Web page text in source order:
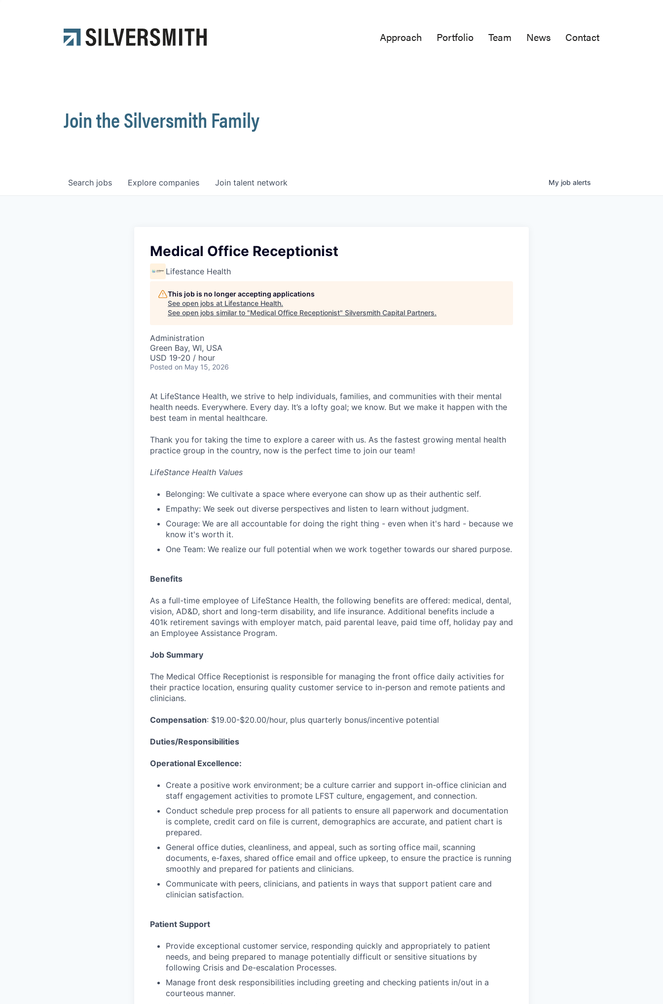
Approach Portfolio Team News Contact
Join the Silversmith Family
Search jobs Explore companies Join talent network My job alerts
Medical Office Receptionist
Lifestance Health
This job is no longer accepting applications
See open jobs at Lifestance Health.
See open jobs similar to "Medical Office Receptionist" Silversmith Capital Partners.
Administration
Green Bay, WI, USA
USD 19-20 / hour
Posted on May 15, 2026
At LifeStance Health, we strive to help individuals, families, and communities with their mental
health needs. Everywhere. Every day. It’s a lofty goal; we know. But we make it happen with the
best team in mental healthcare.
Thank you for taking the time to explore a career with us. As the fastest growing mental health
practice group in the country, now is the perfect time to join our team!
LifeStance Health Values
Belonging: We cultivate a space where everyone can show up as their authentic self.
Empathy: We seek out diverse perspectives and listen to learn without judgment.
Courage: We are all accountable for doing the right thing - even when it's hard - because we
know it's worth it.
One Team: We realize our full potential when we work together towards our shared purpose.
Benefits
As a full-time employee of LifeStance Health, the following benefits are offered: medical, dental,
vision, AD&D, short and long-term disability, and life insurance. Additional benefits include a
401k retirement savings with employer match, paid parental leave, paid time off, holiday pay and
an Employee Assistance Program.
Job Summary
The Medical Office Receptionist is responsible for managing the front office daily activities for
their practice location, ensuring quality customer service to in-person and remote patients and
clinicians.
Compensation: $19.00-$20.00/hour, plus quarterly bonus/incentive potential
Duties/Responsibilities
Operational Excellence:
Create a positive work environment; be a culture carrier and support in-office clinician and
staff engagement activities to promote LFST culture, engagement, and connection.
Conduct schedule prep process for all patients to ensure all paperwork and documentation
is complete, credit card on file is current, demographics are accurate, and patient chart is
prepared.
General office duties, cleanliness, and appeal, such as sorting office mail, scanning
documents, e-faxes, shared office email and office upkeep, to ensure the practice is running
smoothly and prepared for patients and clinicians.
Communicate with peers, clinicians, and patients in ways that support patient care and
clinician satisfaction.
Patient Support
Provide exceptional customer service, responding quickly and appropriately to patient
needs, and being prepared to manage potentially difficult or sensitive situations by
following Crisis and De-escalation Processes.
Manage front desk responsibilities including greeting and checking patients in/out in a
courteous manner.